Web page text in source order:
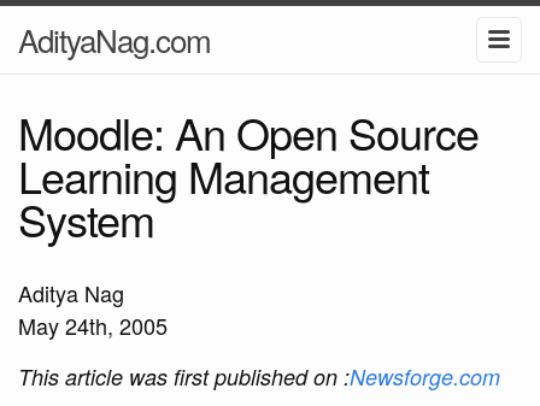
AdityaNag.com
Moodle: An Open Source
Learning Management
System
Aditya Nag
May 24th, 2005
This article was first published on :Newsforge.com